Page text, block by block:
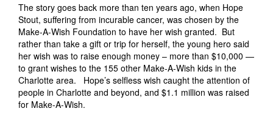
The story goes back more than ten years ago, when Hope
Stout, suffering from incurable cancer, was chosen by the
Make-A-Wish Foundation to have her wish granted. But
rather than take a gift or trip for herself, the young hero said
her wish was to raise enough money – more than $10,000 —
to grant wishes to the 155 other Make-A-Wish kids in the
Charlotte area. Hope’s selfless wish caught the attention of
people in Charlotte and beyond, and $1.1 million was raised
for Make-A-Wish.